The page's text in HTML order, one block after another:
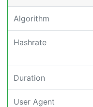
Algorithm
Hashrate
Duration
User Agent